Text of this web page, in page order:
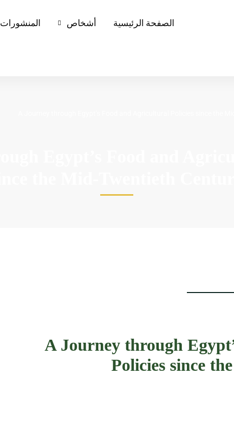
الصفحة الرئيسية أشخاص المنشورات
A Journey through
Policies since